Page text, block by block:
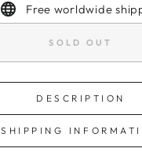
Free worldwide
SOLD OUT
DESCRIPTION
SHIPPING